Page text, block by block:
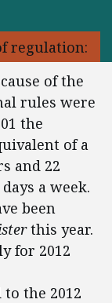
regulation:
of the
rules were
the
of a
and 22
a week.
been
this year.
for 2012
to the 2012